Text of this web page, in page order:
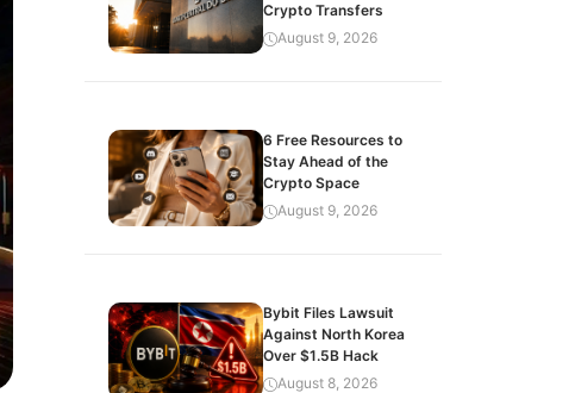
Crypto Transfers
August 9, 2026
6 Free Resources to
Stay Ahead of the
Crypto Space
August 9, 2026
Bybit Files Lawsuit
Against North Korea
Over $1.5B Hack
August 8, 2026